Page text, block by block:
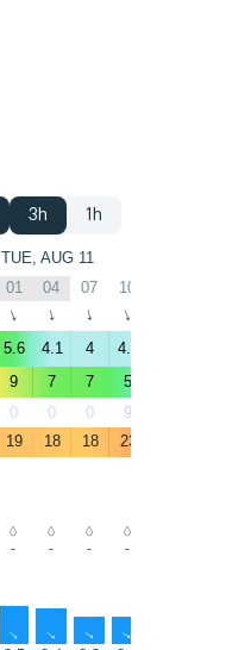
3h 1h
TUE, AUG 11
01 04 07 10
↑ ↑ ↑ ↑
5.6 4.1 4 4.1
9 7 7 5
0 0 0 9
19 18 18 23
- - - -
↑ ↑ ↑ ↑